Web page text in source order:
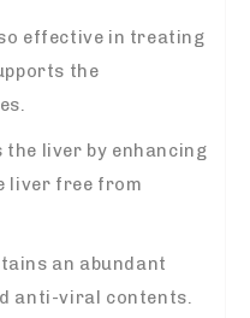
effective in treating
the
the liver by enhancing
liver free from
an abundant
anti-viral contents.